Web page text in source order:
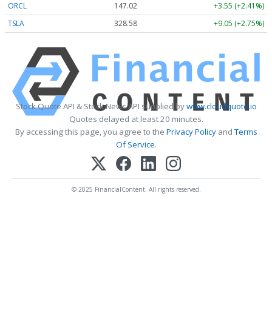
ORCL
147.02
+3.55 (+2.41%)
TSLA
328.58 +9.05 (+2.75%)
Stock Quote API & Stock News API supplied bywww.cloudquote.io
Quotes delayed at least 20 minutes.
By accessing this page, you agree to the Privacy PolicyandTerms
Of Service.
© 2025 FinancialContent. All rights reserved.